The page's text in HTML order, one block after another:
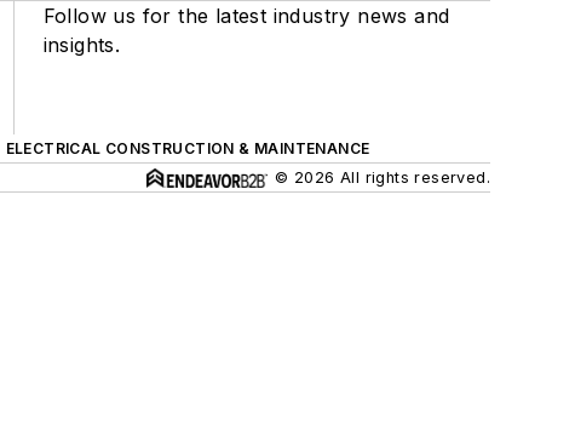
Follow us for the latest industry news and
insights.
ELECTRICAL CONSTRUCTION & MAINTENANCE
© 2026 All rights reserved.